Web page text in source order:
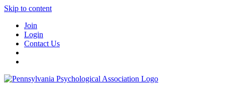
Skip to content
Join
Login
Contact Us